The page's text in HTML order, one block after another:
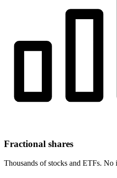
Fractional shares
Thousands of stocks and ETFs. No